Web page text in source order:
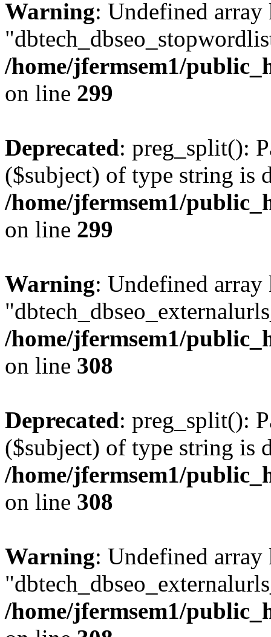
Warning: Undefined array
/home/jfermsem1/
on line 299
Deprecated: preg_split():
($subject) of type string is
/home/jfermsem1/
on line 299
Warning: Undefined array
/home/jfermsem1/
on line 308
Deprecated: preg_split():
($subject) of type string is
/home/jfermsem1/
on line 308
Warning: Undefined array
/home/jfermsem1/